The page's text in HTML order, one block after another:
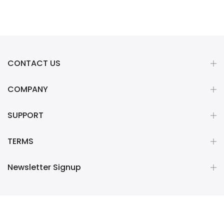
CONTACT US
COMPANY
SUPPORT
TERMS
Newsletter Signup